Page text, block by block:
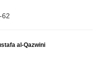
62
al-Qazwini